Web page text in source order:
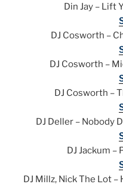
Din Jay – Lift
DJ Cosworth –
DJ Cosworth –
DJ Cosworth –
DJ Deller – Nobody
DJ Jackum –
DJ Millz, Nick The Lot –